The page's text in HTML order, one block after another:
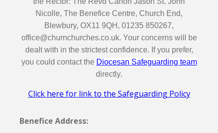
Nicolle, The Benefice Centre, Church End,
Blewbury, OX11 9QH, 01235 850267,
office@churnchurches.co.uk. Your concerns will be
dealt with in the strictest confidence. If you prefer,
you could contact the Diocesan Safeguarding team
directly.
Click here for link to the Safeguarding Policy
Benefice Address: